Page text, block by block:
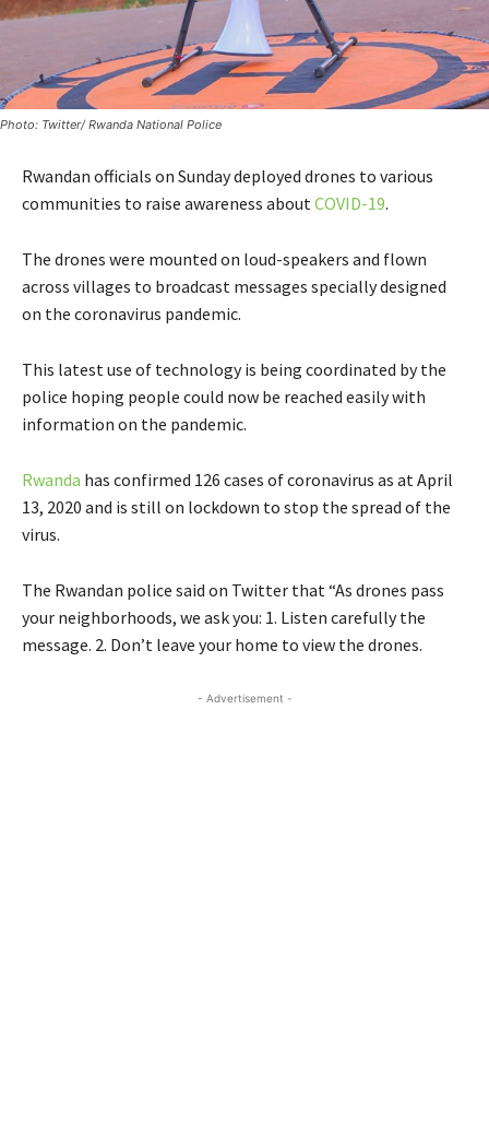
Photo: Twitter/ Rwanda National Police
Rwandan officials on Sunday deployed drones to various
communities to raise awareness about COVID-19.
The drones were mounted on loud-speakers and flown
across villages to broadcast messages specially designed
on the coronavirus pandemic.
This latest use of technology is being coordinated by the
police hoping people could now be reached easily with
information on the pandemic.
Rwanda has confirmed 126 cases of coronavirus as at April
13, 2020 and is still on lockdown to stop the spread of the
virus.
The Rwandan police said on Twitter that “As drones pass
your neighborhoods, we ask you: 1. Listen carefully the
message. 2. Don’t leave your home to view the drones.
- Advertisement -